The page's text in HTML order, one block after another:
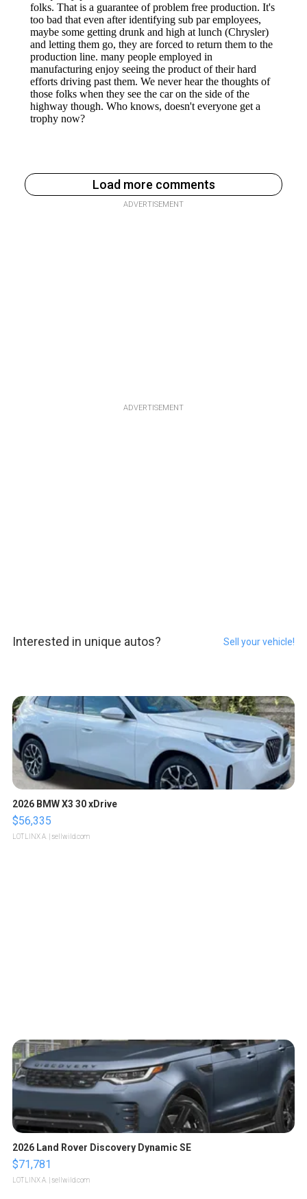
Load more comments
ADVERTISEMENT
ADVERTISEMENT
Interested in unique autos? Sell your vehicle!
2026 BMW X3 30 xDrive
$56,335
LOTLINX A. | sellwild.com
2026 Land Rover Discovery Dynamic SE
$71,781
LOTLINX A. | sellwild.com